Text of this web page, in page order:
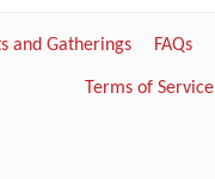
and Gatherings FAQs
Terms of Service